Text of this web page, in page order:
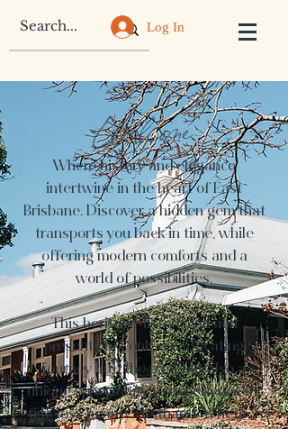
Log In
Welcome
Where history and elegance
intertwine in the heart of East
Brisbane. Discover a hidden gem that
transports you back in time, while
offering modern comforts and a
world of possibilities.
This heritage-listed mansion
presents not only a captivating
journey into the past but also a
unique opportunity to experience its
timeless beauty firsthand. Whether